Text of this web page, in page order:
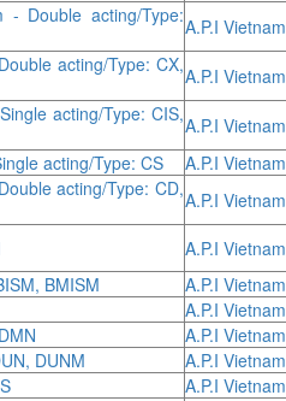
Double acting/Type:A.P.I Vietnam
acting/Type: CX,A.P.I Vietnam
acting/Type: CIS,A.P.I Vietnam
acting/Type: CS
A.P.I Vietnam
acting/Type: CD,A.P.I Vietnam
A.P.I Vietnam
BMISM
A.P.I Vietnam
A.P.I Vietnam
A.P.I Vietnam
DUNM
A.P.I Vietnam
A.P.I Vietnam